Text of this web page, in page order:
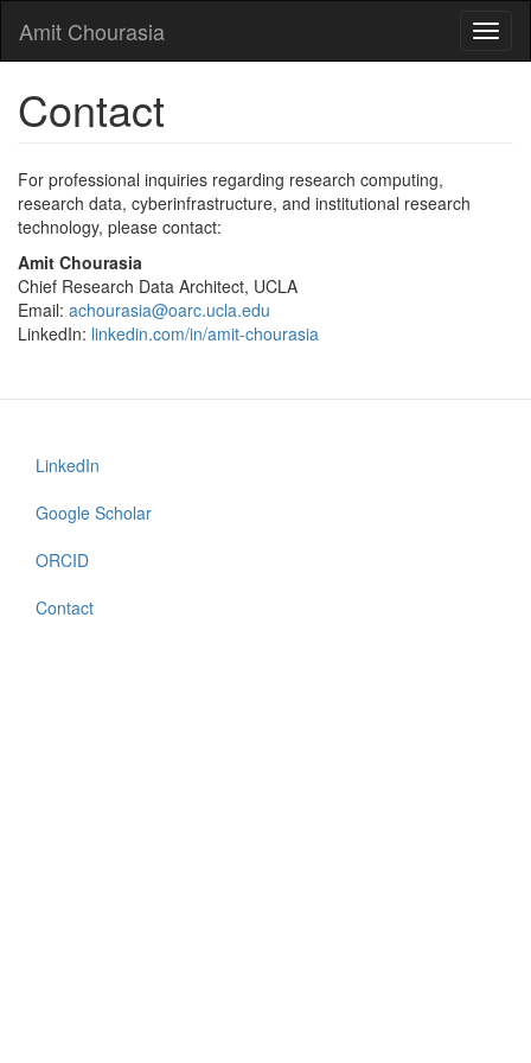
main
Amit Chourasia
Contact
For professional inquiries regarding research computing,
research data, cyberinfrastructure, and institutional research
technology, please contact:
Amit Chourasia
Chief Research Data Architect, UCLA
Email: achourasia@oarc.ucla.edu
LinkedIn: linkedin.com/in/amit-chourasia
Footer
menu
LinkedIn
Google Scholar
ORCID
Contact